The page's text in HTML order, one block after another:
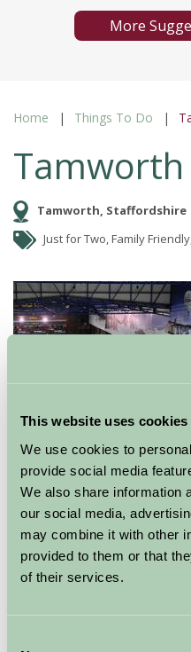
This website uses cookies
We use cookies to
provide social media
We also share information
our social media,
may combine it with other
provided to them or that
of their services.
More
Home Things To Do
Tamworth, Staffordshire
Just for Two, Family
The Ultimate Snow, Ice &
The SnowDome is the
and the leading choice
Real snow, all year
surface to learn and
and progressive
The 170 metre main
areas (separate 30